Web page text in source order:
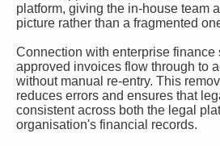
platform, giving the in-house team
picture rather than a fragmented
Connection with enterprise finance
approved invoices flow through to
without manual re-entry. This
reduces errors and ensures that
consistent across both the legal
organisation's financial records.